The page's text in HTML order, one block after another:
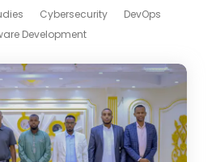
Cybersecurity
DevOps
Development